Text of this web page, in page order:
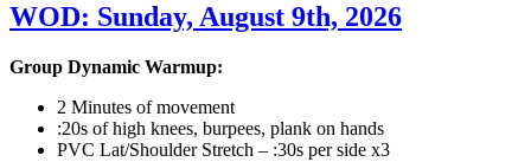
WOD: Sunday, August 9th, 2026
Group Dynamic Warmup:
2 Minutes of movement
:20s of high knees, burpees, plank on hands
PVC Lat/Shoulder Stretch – :30s per side x3